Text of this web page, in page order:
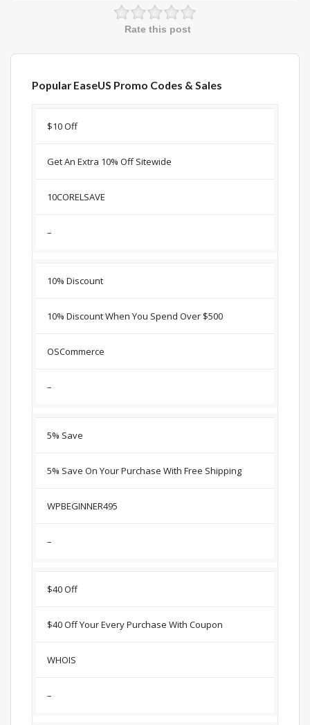
Rate this post
Popular EaseUS Promo Codes & Sales
Discount
$10 Off
Get An Extra 10% Off Sitewide
10CORELSAVE
–
10% Discount
10% Discount When You Spend Over $500
OSCommerce
–
5% Save
5% Save On Your Purchase With Free Shipping
WPBEGINNER495
–
$40 Off
$40 Off Your Every Purchase With Coupon
WHOIS
–